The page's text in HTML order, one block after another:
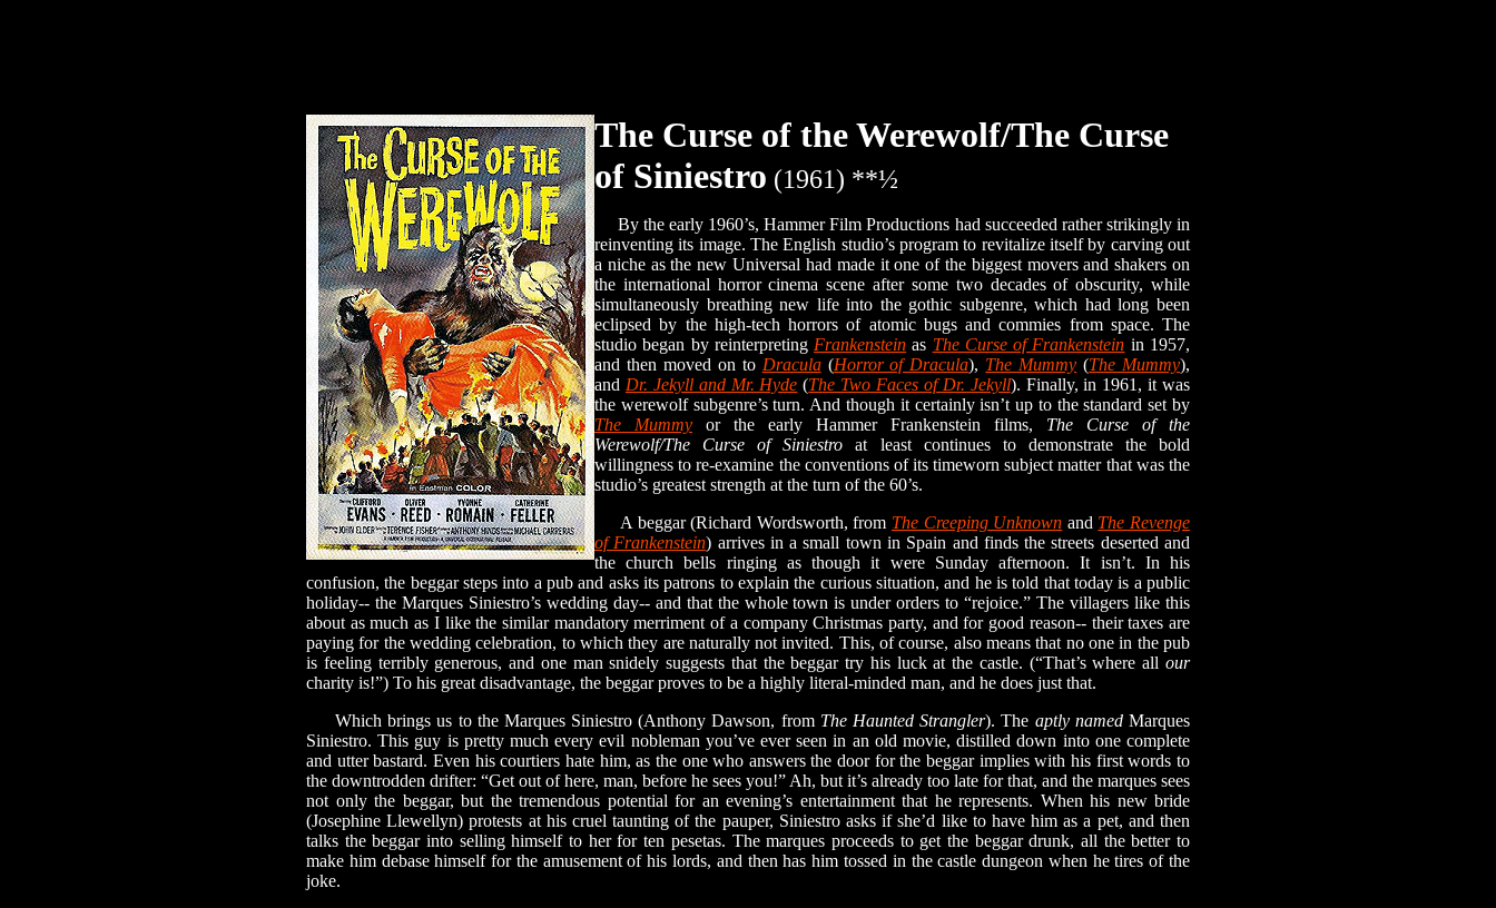
The Curse of the Werewolf/The Curse
of Siniestro (1961) **½
By the early 1960’s, Hammer Film Productions had succeeded rather strikingly in
reinventing its image. The English studio’s program to revitalize itself by carving out
a niche as the new Universal had made it one of the biggest movers and shakers on
the international horror cinema scene after some two decades of obscurity, while
simultaneously breathing new life into the gothic subgenre, which had long been
eclipsed by the high-tech horrors of atomic bugs and commies from space. The
studio began by reinterpreting Frankenstein as The Curse of Frankenstein in 1957,
and then moved on to Dracula(Horror of Dracula), The Mummy (The Mummy),
and Dr. Jekyll and Mr. Hyde (The Two Faces of Dr. Jekyll). Finally, in 1961, it was
the werewolf subgenre’s turn. And though it certainly isn’t up to the standard set by
The Mummy or the early Hammer Frankenstein films, The Curse of the
Werewolf/The Curse of Siniestro at least continues to demonstrate the bold
willingness to re-examine the conventions of its timeworn subject matter that was the
studio’s greatest strength at the turn of the 60’s.
A beggar (Richard Wordsworth, from The Creeping Unknown and The Revenge
of Frankenstein) arrives in a small town in Spain and finds the streets deserted and
the church bells ringing as though it were Sunday afternoon. It isn’t. In his
confusion, the beggar steps into a pub and asks its patrons to explain the curious situation, and he is told that today is a public
holiday-- the Marques Siniestro’s wedding day-- and that the whole town is under orders to “rejoice.” The villagers like this
about as much as I like the similar mandatory merriment of a company Christmas party, and for good reason-- their taxes are
paying for the wedding celebration, to which they are naturally not invited. This, of course, also means that no one in the pub
is feeling terribly generous, and one man snidely suggests that the beggar try his luck at the castle. (“That’s where all our
charity is!”) To his great disadvantage, the beggar proves to be a highly literal-minded man, and he does just that.
Which brings us to the Marques Siniestro (Anthony Dawson, from The Haunted Strangler). The aptly namedMarques
Siniestro. This guy is pretty much every evil nobleman you’ve ever seen in an old movie, distilled down into one complete
and utter bastard. Even his courtiers hate him, as the one who answers the door for the beggar implies with his first words to
the downtrodden drifter: “Get out of here, man, before he sees you!” Ah, but it’s already too late for that, and the marques sees
not only the beggar, but the tremendous potential for an evening’s entertainment that he represents. When his new bride
(Josephine Llewellyn) protests at his cruel taunting of the pauper, Siniestro asks if she’d like to have him as a pet, and then
talks the beggar into selling himself to her for ten pesetas. The marques proceeds to get the beggar drunk, all the better to
make him debase himself for the amusement of his lords, and then has him tossed in the castle dungeon when he tires of the
joke.